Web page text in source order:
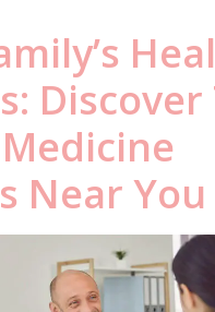
Discover
Near You